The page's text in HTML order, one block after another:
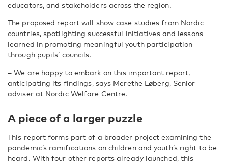
educators, and stakeholders across the region.
The proposed report will show case studies from Nordic
countries, spotlighting successful initiatives and lessons
learned in promoting meaningful youth participation
through pupils’ councils.
– We are happy to embark on this important report,
anticipating its findings, says Merethe Løberg, Senior
adviser at Nordic Welfare Centre.
A piece of a larger puzzle
This report forms part of a broader project examining the
pandemic’s ramifications on children and youth’s right to be
heard. With four other reports already launched, this